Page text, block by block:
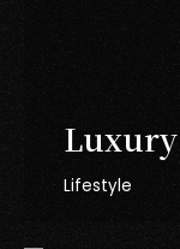
Lifestyle